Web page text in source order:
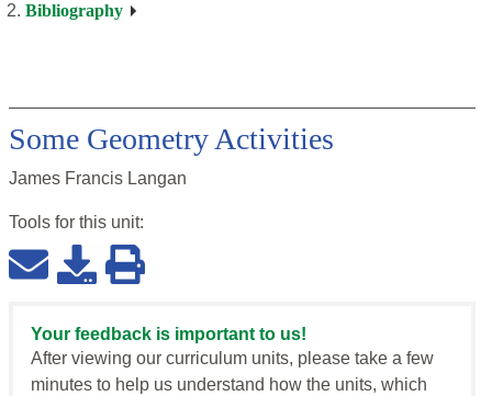
Bibliography
Some Geometry Activities
James Francis Langan
Tools for this unit:
Your feedback is important to us!
After viewing our curriculum units, please take a few
minutes to help us understand how the units, which